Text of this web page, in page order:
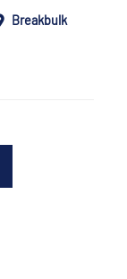
Breakbulk